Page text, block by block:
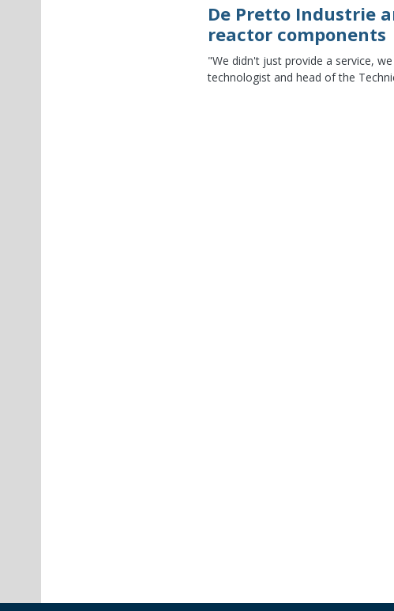
De Pretto Industrie
reactor components
"We didn't just provide a service,
technologist and head of the